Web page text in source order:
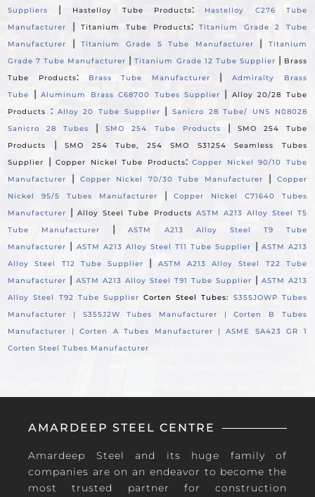
Suppliers
| Hastelloy Tube Products:
Hastelloy C276 Tube
Manufacturer
|Titanium Tube Products:Titanium Grade 2 Tube
Manufacturer
|Titanium Grade 5 Tube Manufacturer |
Titanium
Grade 7 Tube Manufacturer |Titanium Grade 12 Tube Supplier | Brass
Tube Products: Brass Tube Manufacturer |Admiralty Brass
Tube
|Aluminum Brass C68700 Tubes Supplier |
Alloy 20/28 Tube
Products
: Alloy 20 Tube Supplier |Sanicro 28 Tube/ UNS N08028
Sanicro 28 Tubes
|SMO 254 Tube Products |
SMO 254 Tube
Products
|SMO 254 Tube, 254 SMO S31254 Seamless Tubes
Supplier
|Copper Nickel Tube Products:Copper Nickel 90/10 Tube
Manufacturer
| Copper Nickel 70/30 Tube Manufacturer |
Copper
Nickel 95/5 Tubes Manufacturer
|Copper Nickel C71640 Tubes
Manufacturer
|Alloy Steel Tube Products ASTM A213 Alloy Steel T5
Tube Manufacturer
|ASTM A213 Alloy Steel T9 Tube
Manufacturer | ASTM A213 Alloy Steel T11 Tube Supplier | ASTM A213
Alloy Steel T12 Tube Supplier
|
ASTM A213 Alloy Steel T22 Tube
Manufacturer |ASTM A213 Alloy Steel T91 Tube Supplier | ASTM A213
Alloy Steel T92 Tube SupplierCorten Steel Tubes: S355JOWP Tubes
Manufacturer | S355J2W Tubes Manufacturer |Corten B Tubes
Manufacturer |Corten A Tubes Manufacturer |ASME SA423 GR 1
Corten Steel Tubes Manufacturer
AMARDEEP STEEL CENTRE
Amardeep Steel and its huge family of
companies are on an endeavor to become the
most trusted partner for construction